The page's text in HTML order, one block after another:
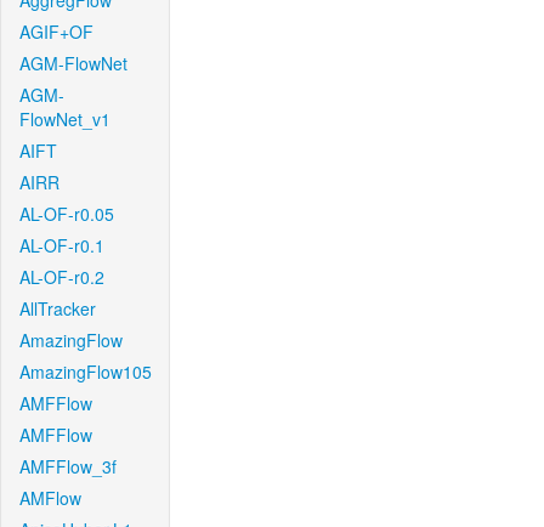
AGIF+OF
AGM-FlowNet
AGM-
FlowNet_v1
AIFT
AIRR
AL-OF-r0.05
AL-OF-r0.1
AL-OF-r0.2
AllTracker
AmazingFlow
AmazingFlow105
AMFFlow
AMFFlow
AMFFlow_3f
AMFlow